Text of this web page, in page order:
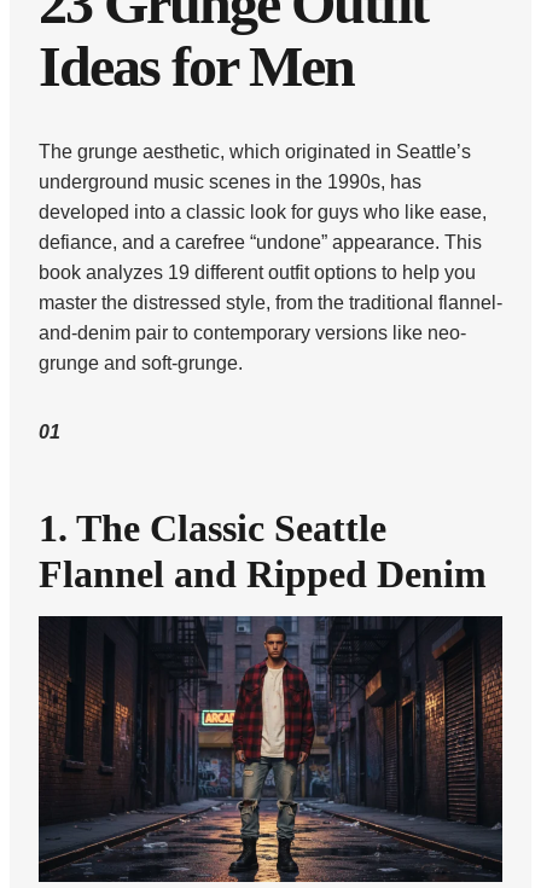
Ideas for Men
The grunge aesthetic, which originated in Seattle’s
underground music scenes in the 1990s, has
developed into a classic look for guys who like ease,
defiance, and a carefree “undone” appearance. This
book analyzes 19 different outfit options to help you
master the distressed style, from the traditional flannel-
and-denim pair to contemporary versions like neo-
grunge and soft-grunge.
01
1. The Classic Seattle
Flannel and Ripped Denim